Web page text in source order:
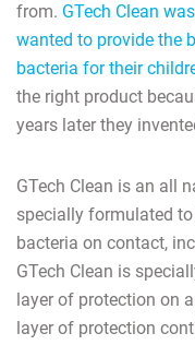
from. GTech Clean
wanted to provide the
bacteria for their
the right product
years later they
GTech Clean is an all
specially formulated
bacteria on contact,
GTech Clean is
layer of protection on
layer of protection